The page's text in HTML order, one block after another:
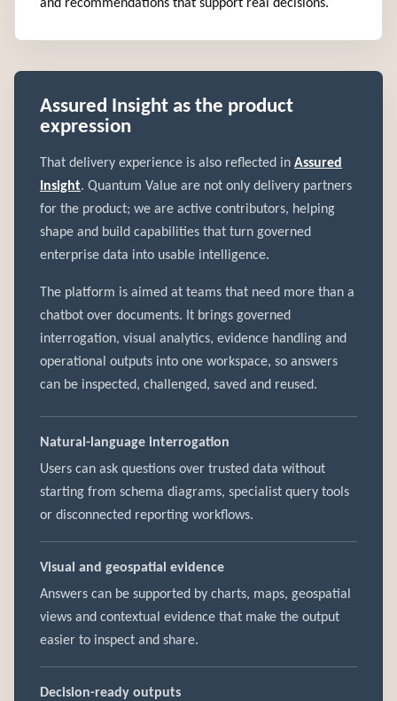
and recommendations that support real decisions.
Assured Insight as the product
expression
That delivery experience is also reflected in Assured
Insight. Quantum Value are not only delivery partners
for the product; we are active contributors, helping
shape and build capabilities that turn governed
enterprise data into usable intelligence.
The platform is aimed at teams that need more than a
chatbot over documents. It brings governed
interrogation, visual analytics, evidence handling and
operational outputs into one workspace, so answers
can be inspected, challenged, saved and reused.
Natural-language interrogation
Users can ask questions over trusted data without
starting from schema diagrams, specialist query tools
or disconnected reporting workflows.
Visual and geospatial evidence
Answers can be supported by charts, maps, geospatial
views and contextual evidence that make the output
easier to inspect and share.
Decision-ready outputs